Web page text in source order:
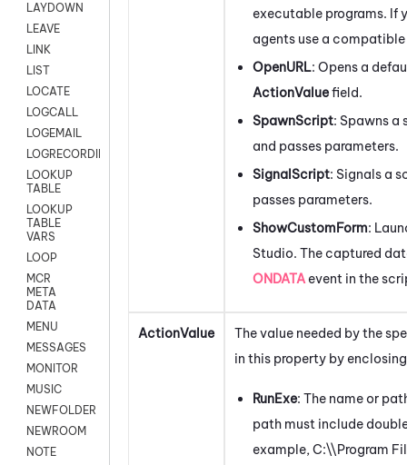
LAYDOWN
LEAVE
LINK
LIST
LOCATE
LOGCALL
LOGEMAIL
LOGRECORDINGPRO
LOOKUP
TABLE
LOOKUP
TABLE
VARS
LOOP
MCR
META
DATA
MENU
MESSAGES
MONITOR
MUSIC
NEWFOLDER
NEWROOM
NOTE
executable programs. If
agents use a
OpenURL: Opens a
ActionValuefield.
SpawnScript: Spawns
and passes parameters.
SignalScript: Signals a
passes parameters.
ShowCustomForm:
Studio. The captured
ONDATA event in the
ActionValue
The value needed by the
in this property by
RunExe: The name or
path must include
example, C:\\Program